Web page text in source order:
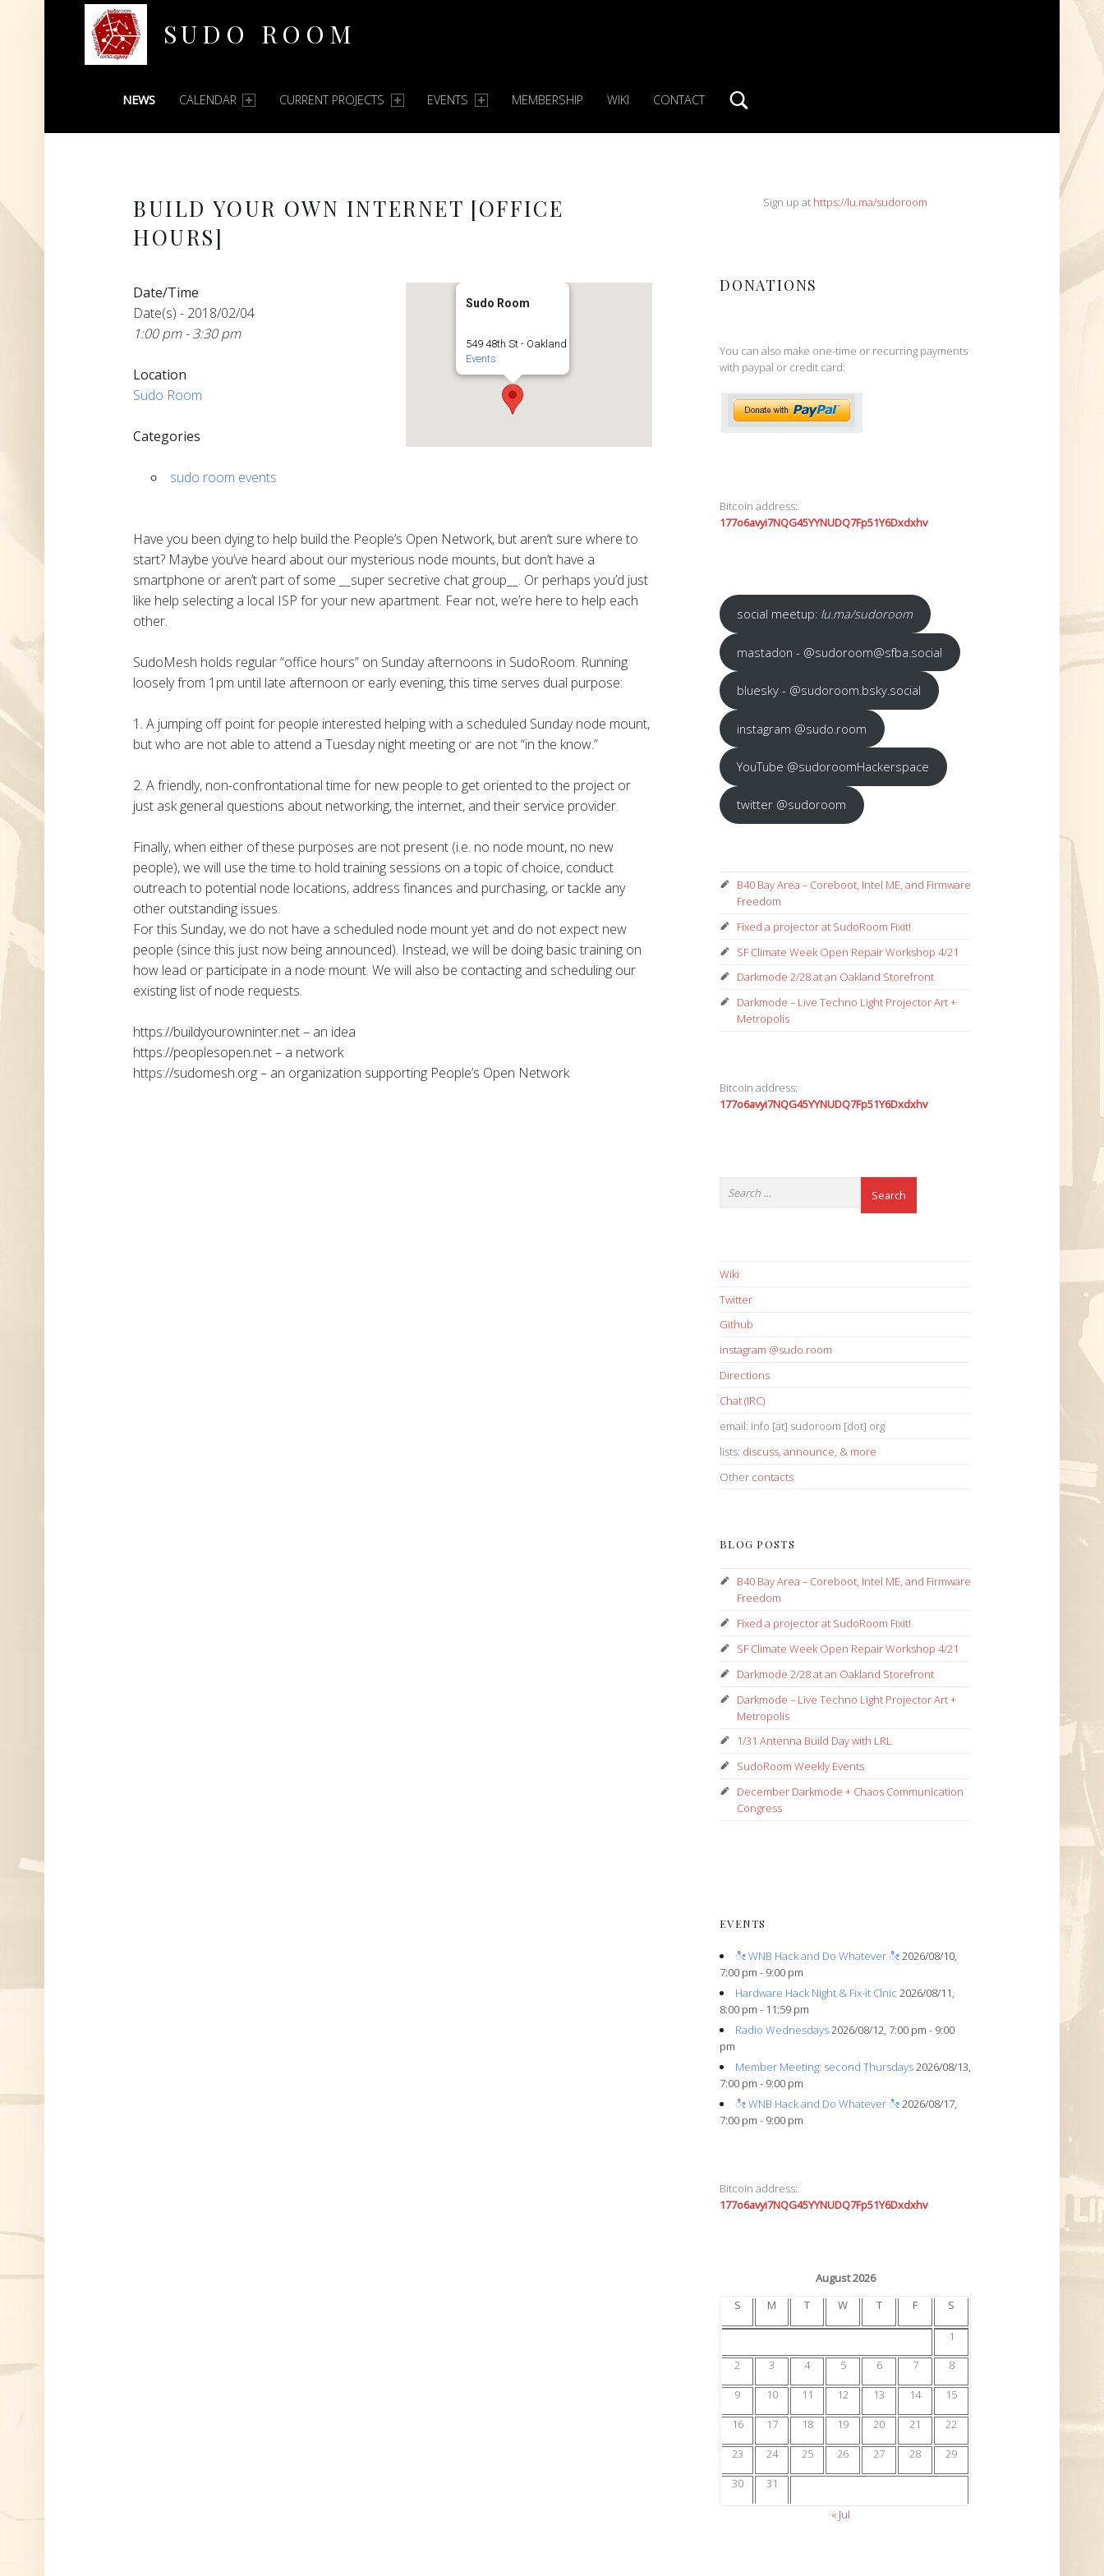
SUDO ROOM
PRIMARY MENU
NEWS CALENDAR CURRENT PROJECTS EVENTS MEMBERSHIP WIKI CONTACT
BUILD YOUR OWN INTERNET [OFFICE
HOURS]
Sudo Room
549 48th St - Oakland
Events
Date/Time
Date(s) - 2018/02/04
1:00 pm - 3:30 pm
Location
Sudo Room
Categories
sudo room events
Have you been dying to help build the People’s Open Network, but aren’t sure where to
start? Maybe you’ve heard about our mysterious node mounts, but don’t have a
smartphone or aren’t part of some __super secretive chat group__. Or perhaps you’d just
like help selecting a local ISP for your new apartment. Fear not, we’re here to help each
other.
SudoMesh holds regular “office hours” on Sunday afternoons in SudoRoom. Running
loosely from 1pm until late afternoon or early evening, this time serves dual purpose:
1. A jumping off point for people interested helping with a scheduled Sunday node mount,
but who are not able to attend a Tuesday night meeting or are not “in the know.”
2. A friendly, non-confrontational time for new people to get oriented to the project or
just ask general questions about networking, the internet, and their service provider.
Finally, when either of these purposes are not present (i.e. no node mount, no new
people), we will use the time to hold training sessions on a topic of choice, conduct
outreach to potential node locations, address finances and purchasing, or tackle any
other outstanding issues.
For this Sunday, we do not have a scheduled node mount yet and do not expect new
people (since this just now being announced). Instead, we will be doing basic training on
how lead or participate in a node mount. We will also be contacting and scheduling our
existing list of node requests.
https://buildyourowninter.net – an idea
https://peoplesopen.net – a network
https://sudomesh.org – an organization supporting People’s Open Network
SIDEBARSign up at https://lu.ma/sudoroom
DONATIONS
You can also make one-time or recurring payments
with paypal or credit card:
Bitcoin address:
177o6avyi7NQG45YYNUDQ7Fp51Y6Dxdxhv
social meetup: lu.ma/sudoroom
mastadon - @sudoroom@sfba.social
bluesky - @sudoroom.bsky.social
instagram @sudo.room
YouTube @sudoroomHackerspace
twitter @sudoroom
B40 Bay Area – Coreboot, Intel ME, and Firmware
Freedom
Fixed a projector at SudoRoom Fixit!
SF Climate Week Open Repair Workshop 4/21
Darkmode 2/28 at an Oakland Storefront
Darkmode – Live Techno Light Projector Art +
Metropolis
Bitcoin address:
177o6avyi7NQG45YYNUDQ7Fp51Y6Dxdxhv
Wiki
Twitter
Github
instagram @sudo.room
Directions
Chat (IRC)
email: info [at] sudoroom [dot] org
lists: discuss, announce, & more
Other contacts
BLOG POSTS
B40 Bay Area – Coreboot, Intel ME, and Firmware
Freedom
Fixed a projector at SudoRoom Fixit!
SF Climate Week Open Repair Workshop 4/21
Darkmode 2/28 at an Oakland Storefront
Darkmode – Live Techno Light Projector Art +
Metropolis
1/31 Antenna Build Day with LRL
SudoRoom Weekly Events
December Darkmode + Chaos Communication
Congress
EVENTS
ೀ WNB Hack and Do Whatever ೀ2026/08/10,
7:00 pm - 9:00 pm
Hardware Hack Night & Fix-it Clnic 2026/08/11,
8:00 pm - 11:59 pm
Radio Wednesdays2026/08/12, 7:00 pm - 9:00
pm
Member Meeting: second Thursdays2026/08/13,
7:00 pm - 9:00 pm
ೀ WNB Hack and Do Whatever ೀ2026/08/17,
7:00 pm - 9:00 pm
Bitcoin address:
177o6avyi7NQG45YYNUDQ7Fp51Y6Dxdxhv
August 2026
S
M T W T F S
1
2
3 4 5 6 7
8
9
10 11 12 13 14
15
16
17 18 19 20 21
22
23
24 25 26 27 28
29
30
31
« Jul